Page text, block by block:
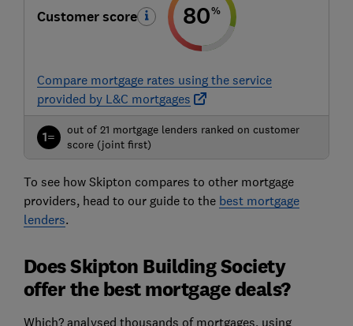
Customer score 80%
Compare mortgage rates using the service
provided by L&C mortgages
1=
out of 21 mortgage lenders ranked on customer
score (joint first)
To see how Skipton compares to other mortgage
providers, head to our guide to the best mortgage
lenders.
Does Skipton Building Society
offer the best mortgage deals?
Which? analysed thousands of mortgages, using